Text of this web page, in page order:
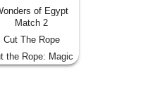
of Egypt
Match 2
Cut The Rope
the Rope: Magic